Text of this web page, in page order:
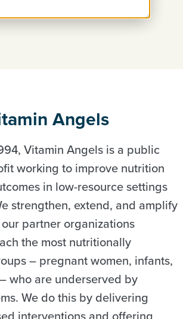
Angels
Vitamin Angels is a public
working to improve nutrition
in low-resource settings
strengthen, extend, and amplify
partner organizations
the most nutritionally
– pregnant women, infants,
who are underserved by
We do this by delivering